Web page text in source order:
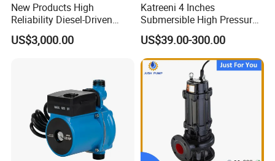
New Products High
Reliability Diesel-Driven
Pumping Station for
Recirculating Cooling
US$3,000.00
Katreeni 4 Inches
Submersible High Pressure
Deep Well Electric Pump
US$39.00-300.00